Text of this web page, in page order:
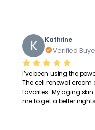
K Kathrine
Verified
I’ve been using the
The cell renewal cream
favorites. My aging skin
me to get a better